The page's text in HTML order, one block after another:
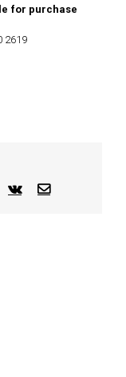
for purchase
2619
Vk Email